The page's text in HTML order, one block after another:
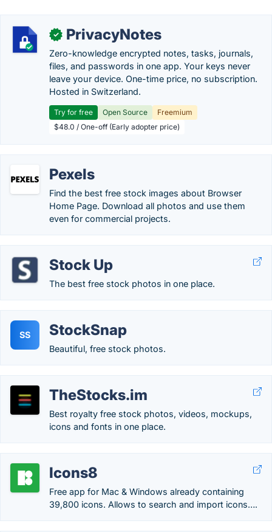
✓ PrivacyNotes
Zero-knowledge encrypted notes, tasks, journals,
files, and passwords in one app. Your keys never
leave your device. One-time price, no subscription.
Hosted in Switzerland.
Try for free Open Source
Freemium
$48.0 / One-off (Early adopter price)
Pexels
Find the best free stock images about Browser
Home Page. Download all photos and use them
even for commercial projects.
Stock Up
The best free stock photos in one place.
SS StockSnap
Beautiful, free stock photos.
TheStocks.im
Best royalty free stock photos, videos, mockups,
icons and fonts in one place.
Icons8
Free app for Mac & Windows already containing
39,800 icons. Allows to search and import icons….